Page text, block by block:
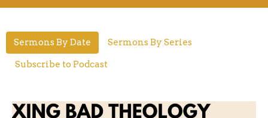
Sermons By Date Sermons By Series
Subscribe to Podcast